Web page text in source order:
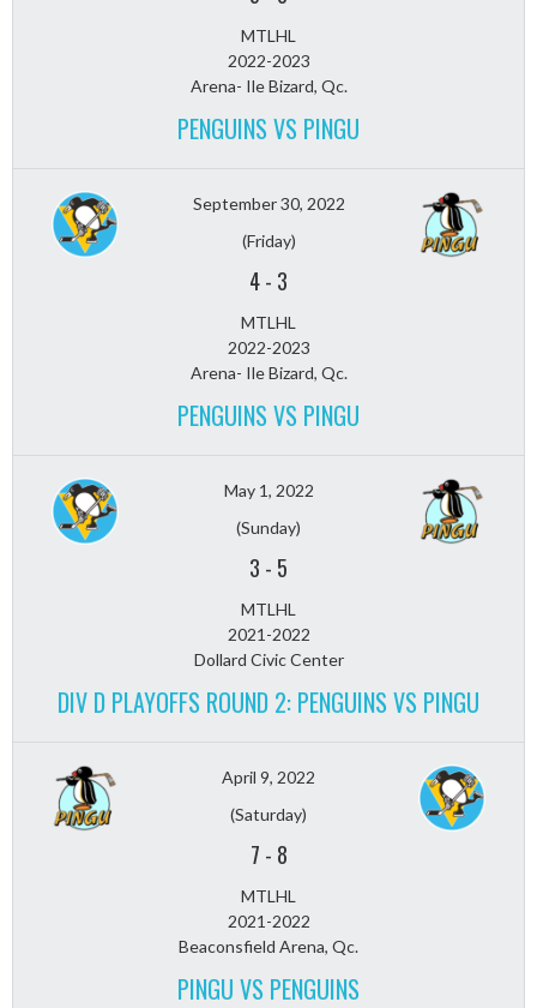
MTLHL
2022-2023
Arena- Ile Bizard, Qc.
PENGUINS VS PINGU
September 30, 2022
(Friday)
4- 3
MTLHL
2022-2023
Arena- Ile Bizard, Qc.
PENGUINS VS PINGU
May 1, 2022
(Sunday)
3 - 5
MTLHL
2021-2022
Dollard Civic Center
DIV D PLAYOFFS ROUND 2: PENGUINS VS PINGU
April 9, 2022
(Saturday)
7 - 8
MTLHL
2021-2022
Beaconsfield Arena, Qc.
PINGU VS PENGUINS